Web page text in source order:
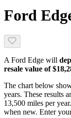
Ford
A Ford Edge will
resale value of
The chart below
years. These results
13,500 miles per
when new. Enter